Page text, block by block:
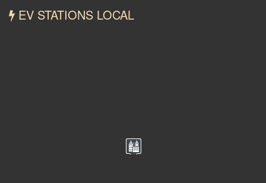
EV STATIONS LOCAL